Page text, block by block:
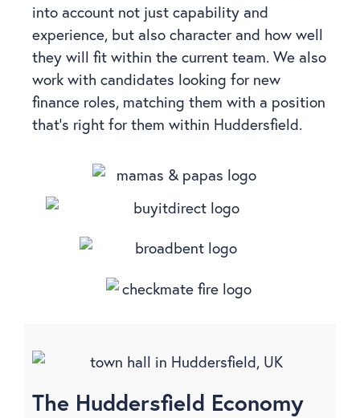
into account not just capability and
experience, but also character and how well
they will fit within the current team. We also
work with candidates looking for new
finance roles, matching them with a position
that’s right for them within Huddersfield.
The Huddersfield Economy